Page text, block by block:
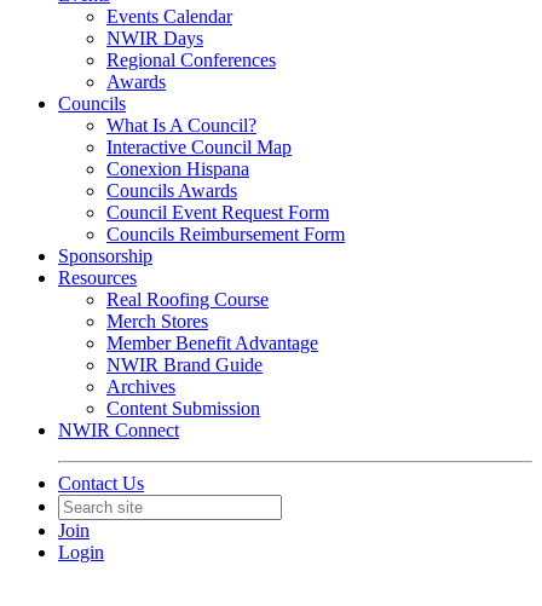
Events Calendar
NWIR Days
Regional Conferences
Awards
Councils
What Is A Council?
Interactive Council Map
Conexion Hispana
Councils Awards
Council Event Request Form
Councils Reimbursement Form
Sponsorship
Resources
Real Roofing Course
Merch Stores
Member Benefit Advantage
NWIR Brand Guide
Archives
Content Submission
NWIR Connect
Contact Us
Join
Login